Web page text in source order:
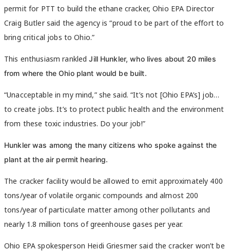
permit for PTT to build the ethane cracker, Ohio EPA Director
Craig Butler said the agency is “proud to be part of the effort to
bring critical jobs to Ohio.”
This enthusiasm rankledJill Hunkler, who lives about 20 miles
from where the Ohio plant would be built.
“Unacceptable in my mind,” she said. “It’s not [Ohio EPA’s] job…
to create jobs. It’s to protect public health and the environment
from these toxic industries. Do your job!”
Hunkler was among the many citizens who spoke against the
plant at the air permit hearing.
The cracker facility would be allowed to emit approximately 400
tons/year of volatile organic compounds and almost 200
tons/year of particulate matter among other pollutants and
nearly 1.8 million tons of greenhouse gases per year.
Ohio EPA spokesperson Heidi Griesmer said the cracker won’t be